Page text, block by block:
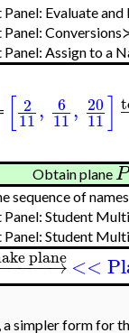
Evaluate and
Assign to a
[ 2
11, 6
11, 20
11]
Obtain planeP
sequence of
Student
Student
→
−−−−
plane <<
a simpler form for